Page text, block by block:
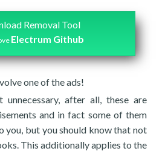
Removal Tool
Electrum Github
one of the ads!
after all, these are
and in fact some of them
you, but you should know that not
This additionally applies to the